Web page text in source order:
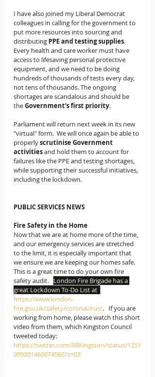
I have also joined my Liberal Democrat
colleagues in calling for the government to
put more resources into sourcing and
distributing PPE and testing supplies.
Every health and care worker must have
access to lifesaving personal protective
equipment, and we need to be doing
hundreds of thousands of tests every day,
not tens of thousands. The ongoing
shortages are scandalous and should be
the Government's first priority.
Parliament will return next week in its new
"virtual" form.  We will once again be able to
properly scrutinise Government
activities and hold them to account for
failures like the PPE and testing shortages,
while supporting their successful initiatives,
including the lockdown.
PUBLIC SERVICES NEWS
Fire Safety in the Home
Now that we are at home more of the time,
and our emergency services are stretched
to the limit, it is especially important that
we ensure we are keeping our homes safe.
This is a great time to do your own fire
safety audit. London Fire Brigade has a
great Lockdown To-Do List at
https://www.london-
fire.gov.uk/safety/coronavirus/.   If you are
working from home, please watch this short
video from them, which Kingston Council
tweeted today:
https://twitter.com/RBKingston/status/1251
099201460674566?s=03